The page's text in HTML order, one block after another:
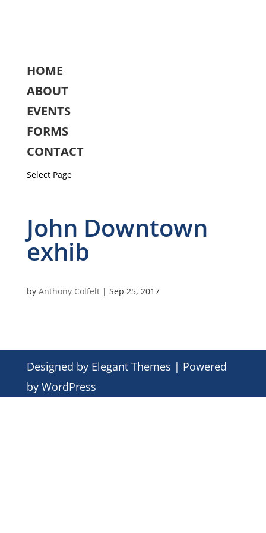
HOME
ABOUT
EVENTS
FORMS
CONTACT
Select Page
John Downtown
exhib
by Anthony Colfelt| Sep 25, 2017
Designed by Elegant Themes | Powered
by WordPress